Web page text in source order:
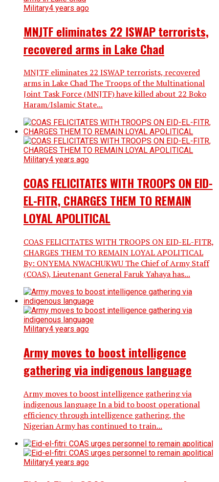
Military4 years ago
MNJTF eliminates 22 ISWAP terrorists,
recovered arms in Lake Chad
MNJTF eliminates 22 ISWAP terrorists, recovered
arms in Lake Chad The Troops of the Multinational
Joint Task Force (MNJTF) have killed about 22 Boko
Haram/Islamic State...
Military4 years ago
COAS FELICITATES WITH TROOPS ON EID-
EL-FITR, CHARGES THEM TO REMAIN
LOYAL APOLITICAL
COAS FELICITATES WITH TROOPS ON EID-EL-FITR,
CHARGES THEM TO REMAIN LOYAL APOLITICAL
By: ONYEMA NWACHUKWU The Chief of Army Staff
(COAS), Lieutenant General Faruk Yahaya has...
Military4 years ago
Army moves to boost intelligence
gathering via indigenous language
Army moves to boost intelligence gathering via
indigenous language In a bid to boost operational
efficiency through intelligence gathering, the
Nigerian Army has continued to train...
Military4 years ago